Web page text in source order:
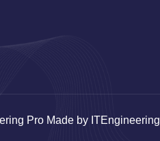
Pro Made by ITEngineering